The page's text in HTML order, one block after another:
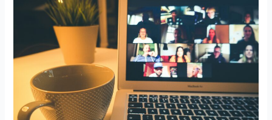
Strategies
Effectively
Managing
Outsourced
Teams